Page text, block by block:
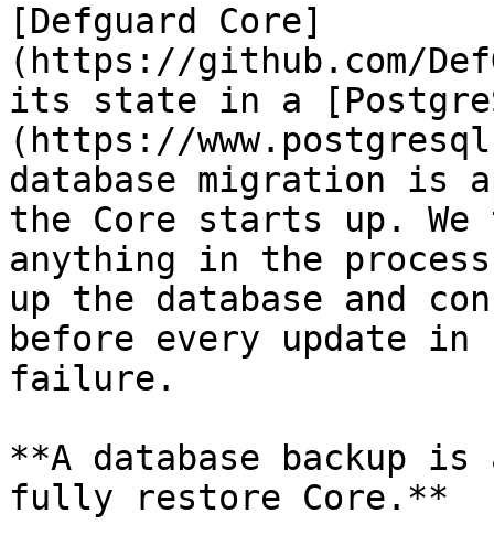
[Defguard Core]
(https://github.com/
its state in a
(https://
database migration is
the Core starts up.
anything in the
up the database and
before every update in
failure.
**A database backup
fully restore Core.**